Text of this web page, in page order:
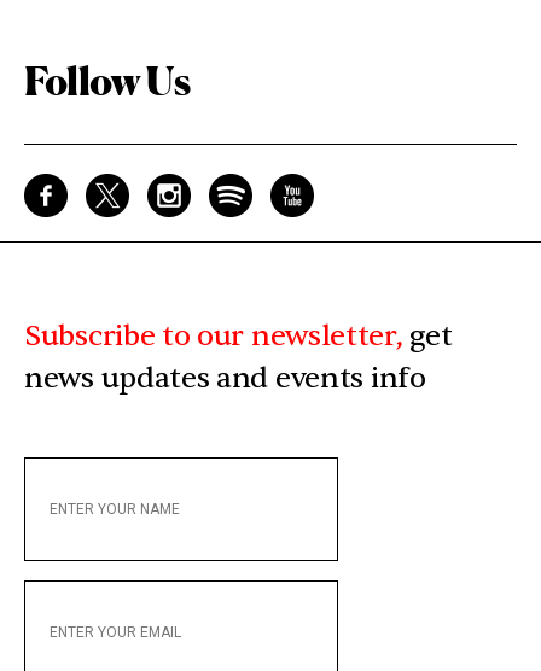
Follow Us
Subscribe to our newsletter, get
news updates and events info
YOUR
YOUR